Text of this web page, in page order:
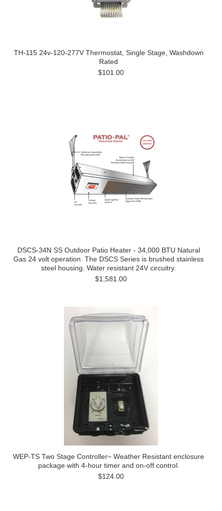
TH-115 24v-120-277V Thermostat, Single Stage, Washdown
Rated
$101.00
DSCS-34N SS Outdoor Patio Heater - 34,000 BTU Natural
Gas 24 volt operation. The DSCS Series is brushed stainless
steel housing. Water resistant 24V circuitry.
$1,581.00
WEP-TS Two Stage Controller~ Weather Resistant enclosure
package with 4-hour timer and on-off control.
$124.00